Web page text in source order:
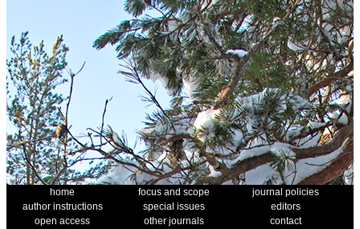
home focus and scope
journal policies
author instructions
special issues
editors
open access
other journals
contact